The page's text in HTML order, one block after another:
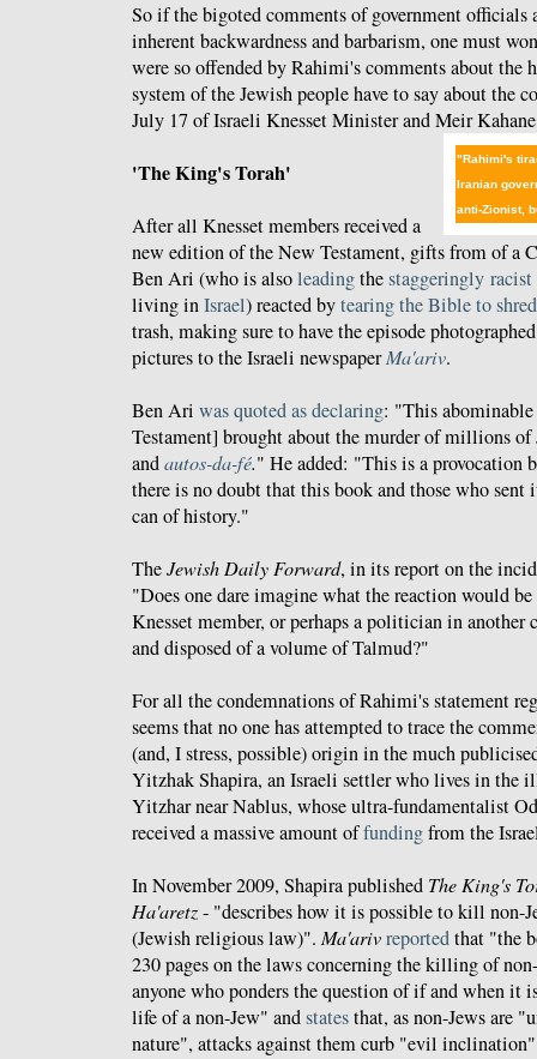
So if the bigoted comments of government officials
inherent backwardness and barbarism, one must
were so offended by Rahimi's comments about the
system of the Jewish people have to say about the
July 17 of Israeli Knesset Minister and Meir
"Rahimi's
Iranian
anti-Zionist,
'The King's Torah'
After all Knesset members received a
new edition of the New Testament, gifts from of a
Ben Ari (who is alsoleadingthestaggeringly racist
living inIsrael) reacted bytearing the Bible to
trash, making sure to have the episode
pictures to the Israeli newspaperMa'ariv.
Ben Ari was quoted as declaring: "This
Testament] brought about the murder of millions
andautos-da-fé." He added: "This is a provocation
there is no doubt that this book and those who sent
can of history."
TheJewish Daily Forward, in its report on the
"Does one dare imagine what the reaction would
Knesset member, or perhaps a politician in another
and disposed of a volume of Talmud?"
For all the condemnations of Rahimi's statement
seems that no one has attempted to trace the
(and, I stress, possible) origin in the much
Yitzhak Shapira, an Israeli settler who lives in the
Yitzhar near Nablus, whose ultra-fundamentalist
received a massive amount offundingfrom the
In November 2009, Shapira published The King's
Ha'aretz- "describes how it is possible to kill non-
(Jewish religious law)". Ma'arivreportedthat "the
230 pages on the laws concerning the killing of
anyone who ponders the question of if and when it
life of a non-Jew" andstatesthat, as non-Jews are
nature", attacks against them curb "evil